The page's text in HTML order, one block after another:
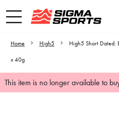
Home High5
High5 Short Dated:
x 40g
This item is no longer available to